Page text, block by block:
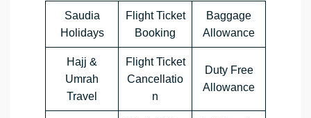
Saudia
Holidays
Flight Ticket
Booking
Baggage
Allowance
Hajj &
Umrah
Travel
Flight Ticket
Cancellatio
n
Duty Free
Allowance